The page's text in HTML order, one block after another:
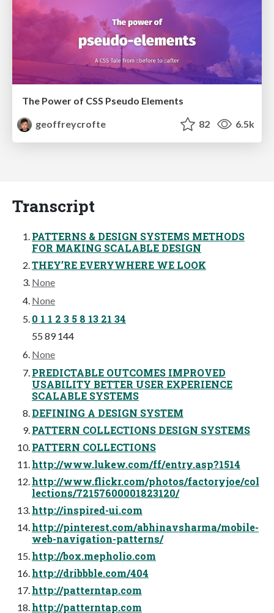
The Power of CSS Pseudo Elements
geoffreycrofte
82 6.5k
Transcript
PATTERNS & DESIGN SYSTEMS METHODS
FOR MAKING SCALABLE DESIGN
THEY’RE EVERYWHERE WE LOOK
None
None
0 1 1 2 3 5 8 13 21 34
55 89 144
None
PREDICTABLE OUTCOMES IMPROVED
USABILITY BETTER USER EXPERIENCE
SCALABLE SYSTEMS
DEFINING A DESIGN SYSTEM
PATTERN COLLECTIONS DESIGN SYSTEMS
PATTERN COLLECTIONS
http://www.lukew.com/ff/entry.asp?1514
http://www.flickr.com/photos/factoryjoe/col
lections/72157600001823120/
http://inspired-ui.com
http://pinterest.com/abhinavsharma/mobile-
web-navigation-patterns/
http://box.mepholio.com
http://dribbble.com/404
http://patterntap.com
http://patterntap.com